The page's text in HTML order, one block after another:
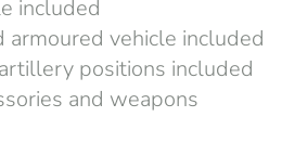
included
armoured vehicle included
positions included
and weapons